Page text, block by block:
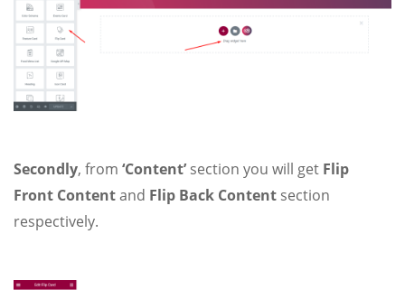
Secondly, from ‘Content’section you will get Flip
Front Contentand Flip Back Content section
respectively.